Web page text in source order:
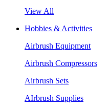
View All
Hobbies & Activities
Airbrush Equipment
Airbrush Compressors
Airbrush Sets
AIrbrush Supplies